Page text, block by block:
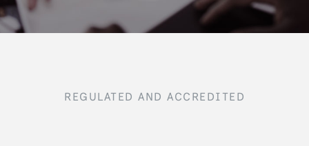
REGULATED AND ACCREDITED